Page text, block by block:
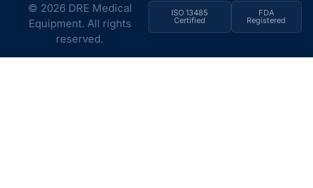
© 2026 DRE Medical
Equipment. All rights
reserved.
ISO 13485
Certified
FDA
Registered